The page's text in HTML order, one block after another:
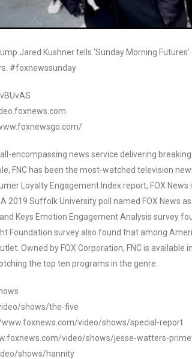
Jared Kushner tells ‘Sunday Morning
#foxnewssunday
all-encompassing news service delivering
FNC has been the most-watched television
Loyalty Engagement Index report, FOX
2019 Suffolk University poll named FOX News
Keys Emotion Engagement Analysis survey
Foundation survey also found that among
Owned by FOX Corporation, FNC is
the top ten programs in the genre.
shows/the-five
www.foxnews.com/video/shows/special-report
video/shows/jesse-watters-
shows/hannity